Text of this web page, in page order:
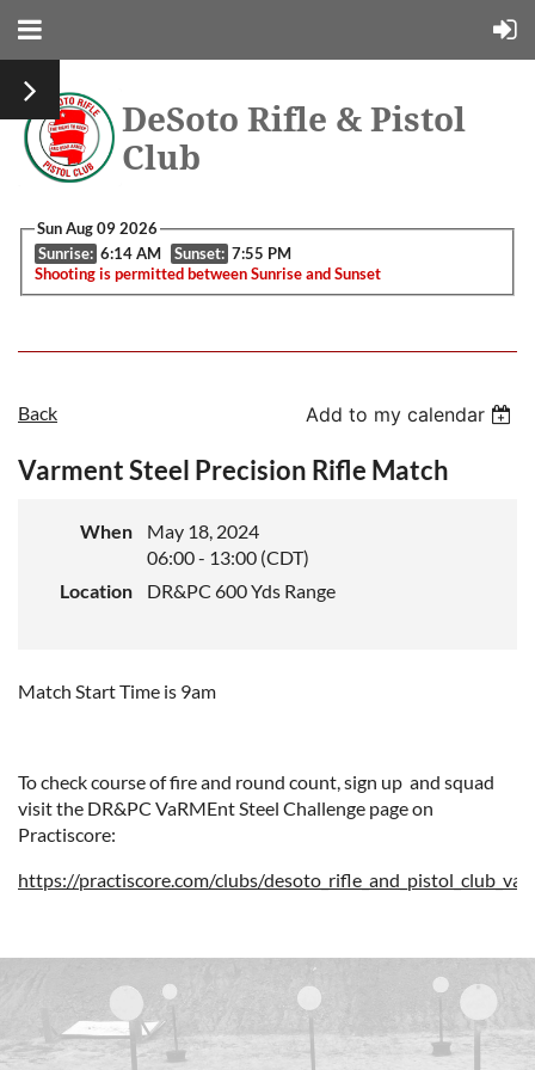
DeSoto Rifle & Pistol
Club
Sun Aug 09 2026
Sunrise: 6:14 AM Sunset: 7:55 PM
Shooting is permitted between Sunrise and Sunset
Back Add to my calendar
Varment Steel Precision Rifle Match
When
May 18, 2024
06:00 - 13:00 (CDT)
Location
DR&PC 600 Yds Range
Match Start Time is 9am
To check course of fire and round count, sign up and squad
visit the DR&PC VaRMEnt Steel Challenge page on
Practiscore:
https://practiscore.com/clubs/